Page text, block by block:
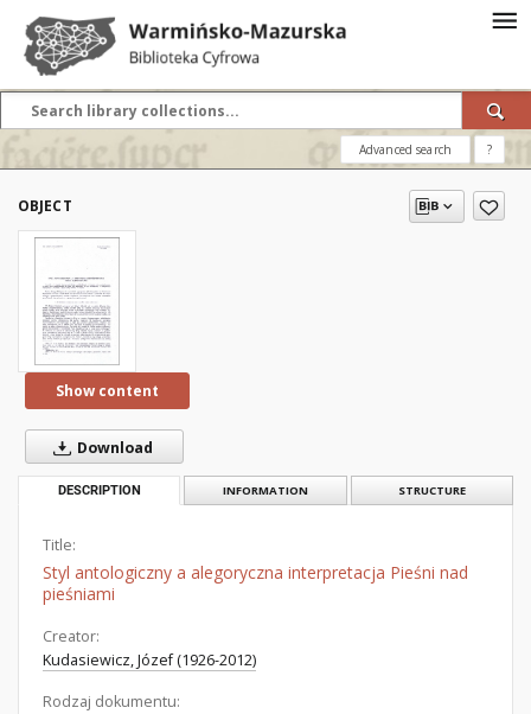
Advanced search ?
OBJECT
Show content
Download
DESCRIPTION INFORMATION STRUCTURE
Title:
Styl antologiczny a alegoryczna interpretacja Pieśni nad
pieśniami
Creator:
Kudasiewicz, Józef (1926-2012)
Rodzaj dokumentu: